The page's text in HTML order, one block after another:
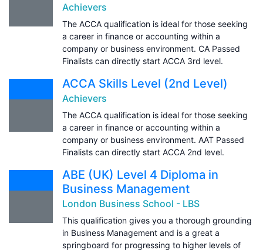
Achievers
The ACCA qualification is ideal for those seeking
a career in finance or accounting within a
company or business environment. CA Passed
Finalists can directly start ACCA 3rd level.
ACCA Skills Level (2nd Level)
Achievers
The ACCA qualification is ideal for those seeking
a career in finance or accounting within a
company or business environment. AAT Passed
Finalists can directly start ACCA 2nd level.
ABE (UK) Level 4 Diploma in
Business Management
London Business School - LBS
This qualification gives you a thorough grounding
in Business Management and is a great a
springboard for progressing to higher levels of